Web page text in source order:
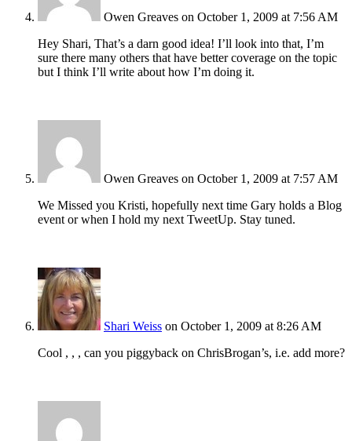
Owen Greaves on October 1, 2009 at 7:56 AM
Hey Shari, That’s a darn good idea! I’ll look into that, I’m
sure there many others that have better coverage on the topic
but I think I’ll write about how I’m doing it.
Owen Greaves on October 1, 2009 at 7:57 AM
We Missed you Kristi, hopefully next time Gary holds a Blog
event or when I hold my next TweetUp. Stay tuned.
Shari Weiss on October 1, 2009 at 8:26 AM
Cool , , , can you piggyback on ChrisBrogan’s, i.e. add more?